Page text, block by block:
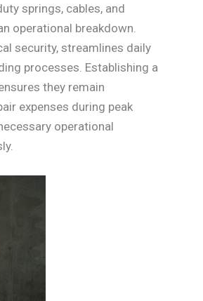
springs, cables, and
operational breakdown.
security, streamlines daily
processes. Establishing a
they remain
expenses during peak
operational